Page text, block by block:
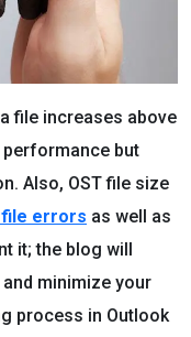
file increases above
but
Also, OST file size
file errors as well as
it; the blog will
minimize your
process in Outlook